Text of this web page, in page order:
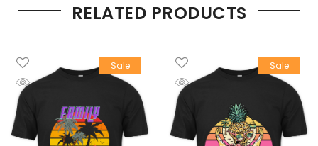
RELATED PRODUCTS
Sale Sale